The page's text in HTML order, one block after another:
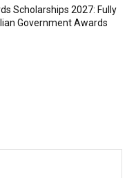
Scholarships 2027: Fully
Government Awards